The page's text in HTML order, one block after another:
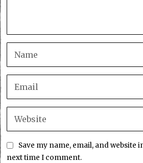
Save my name, email, and website
next time I comment.